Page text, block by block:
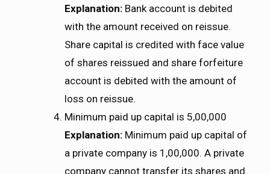
Explanation: Bank account is debited
with the amount received on reissue.
Share capital is credited with face value
of shares reissued and share forfeiture
account is debited with the amount of
loss on reissue.
Minimum paid up capital is 5,00,000
Explanation: Minimum paid up capital of
a private company is 1,00,000. A private
company cannot transfer its shares and